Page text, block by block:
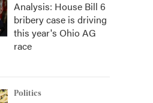
Analysis: House Bill 6
bribery case is driving
this year's Ohio AG
race
Politics